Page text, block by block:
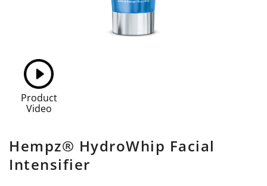
Product
Video
Hempz® HydroWhip Facial
Intensifier